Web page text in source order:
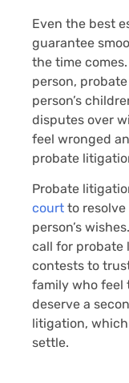
Even the best
guarantee
the time
person,
person’s
disputes over
feel wronged
probate
Probate
court to
person’s
call for probate
contests to
family who feel
deserve a
litigation,
settle.